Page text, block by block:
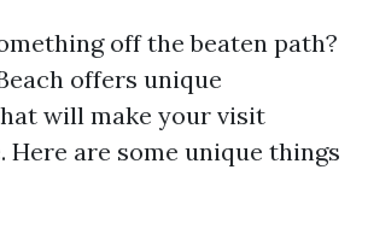
off the beaten path?
offers unique
will make your visit
Here are some unique things